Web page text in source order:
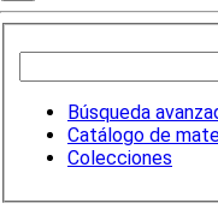
Búsqueda
Catálogo de
Colecciones